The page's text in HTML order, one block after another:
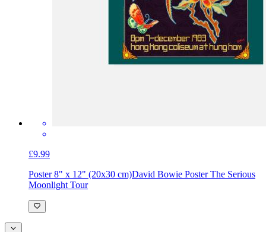
£9.99
Poster 8" x 12" (20x30 cm)David Bowie Poster The Serious
Moonlight Tour